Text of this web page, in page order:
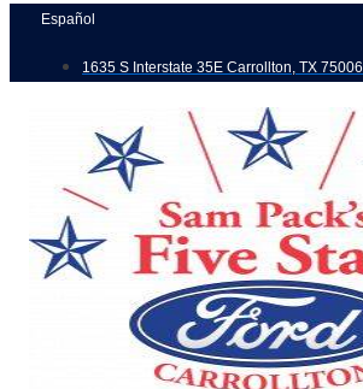
Skip
content
Español
1635 S Interstate 35E Carrollton, TX 75006